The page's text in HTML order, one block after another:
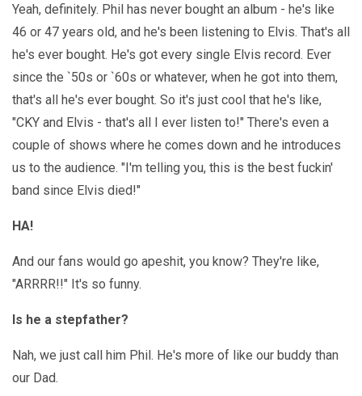
Yeah, definitely. Phil has never bought an album - he's like
46 or 47 years old, and he's been listening to Elvis. That's all
he's ever bought. He's got every single Elvis record. Ever
since the `50s or `60s or whatever, when he got into them,
that's all he's ever bought. So it's just cool that he's like,
"CKY and Elvis - that's all I ever listen to!" There's even a
couple of shows where he comes down and he introduces
us to the audience. "I'm telling you, this is the best fuckin'
band since Elvis died!"
HA!
And our fans would go apeshit, you know? They're like,
"ARRRR!!" It's so funny.
Is he a stepfather?
Nah, we just call him Phil. He's more of like our buddy than
our Dad.